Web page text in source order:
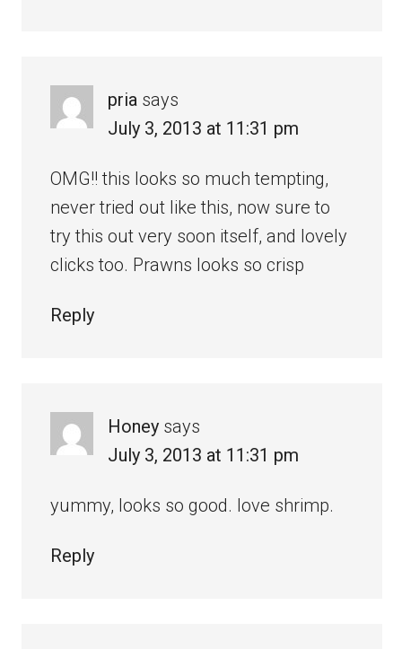
pria says
July 3, 2013 at 11:31 pm
OMG!! this looks so much tempting,
never tried out like this, now sure to
try this out very soon itself, and lovely
clicks too. Prawns looks so crisp
Reply
Honey says
July 3, 2013 at 11:31 pm
yummy, looks so good. love shrimp.
Reply